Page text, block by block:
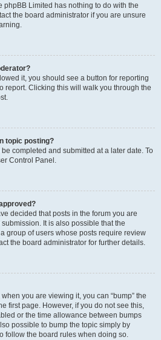
phpBB Limited has nothing to do with the
the board administrator if you are unsure
it, you should see a button for reporting
report. Clicking this will walk you through the
topic posting?
completed and submitted at a later date. To
Control Panel.
decided that posts in the forum you are
It is also possible that the
group of users whose posts require review
the board administrator for further details.
you are viewing it, you can “bump” the
first page. However, if you do not see this,
or the time allowance between bumps
possible to bump the topic simply by
follow the board rules when doing so.